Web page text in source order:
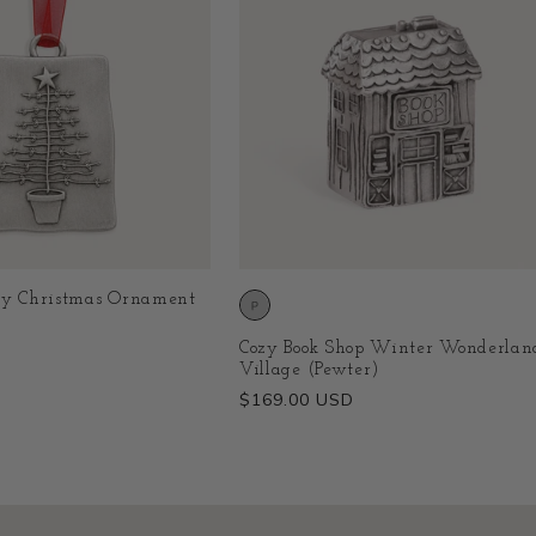
Christmas Ornament
Cozy Book Shop Winter
Village (Pewter)
Regular
$169.00 USD